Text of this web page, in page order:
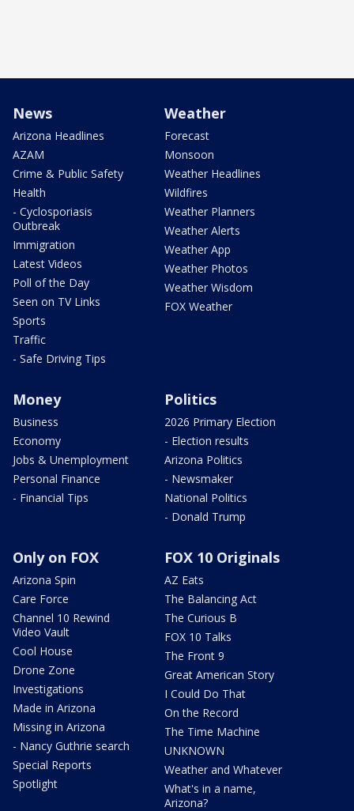
News
Arizona Headlines
AZAM
Crime & Public Safety
Health
- Cyclosporiasis
Outbreak
Immigration
Latest Videos
Poll of the Day
Seen on TV Links
Sports
Traffic
- Safe Driving Tips
Weather
Forecast
Monsoon
Weather Headlines
Wildfires
Weather Planners
Weather Alerts
Weather App
Weather Photos
Weather Wisdom
FOX Weather
Money
Business
Economy
Jobs & Unemployment
Personal Finance
- Financial Tips
Politics
2026 Primary Election
- Election results
Arizona Politics
- Newsmaker
National Politics
- Donald Trump
Only on FOX
Arizona Spin
Care Force
Channel 10 Rewind
Video Vault
Cool House
Drone Zone
Investigations
Made in Arizona
Missing in Arizona
- Nancy Guthrie search
Special Reports
Spotlight
FOX 10 Originals
AZ Eats
The Balancing Act
The Curious B
FOX 10 Talks
The Front 9
Great American Story
I Could Do That
On the Record
The Time Machine
UNKNOWN
Weather and Whatever
What's in a name,
Arizona?